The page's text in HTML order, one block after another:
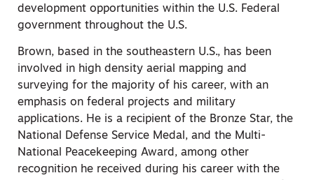
development opportunities within the U.S. Federal
government throughout the U.S.
Brown, based in the southeastern U.S., has been
involved in high density aerial mapping and
surveying for the majority of his career, with an
emphasis on federal projects and military
applications. He is a recipient of the Bronze Star, the
National Defense Service Medal, and the Multi-
National Peacekeeping Award, among other
recognition he received during his career with the